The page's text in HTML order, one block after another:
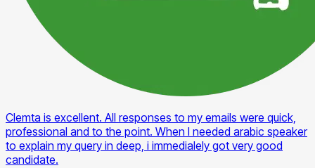
Clemta is excellent. All responses to my emails were quick,
professional and to the point. When I needed arabic speaker
to explain my query in deep, i immedialely got very good
candidate.